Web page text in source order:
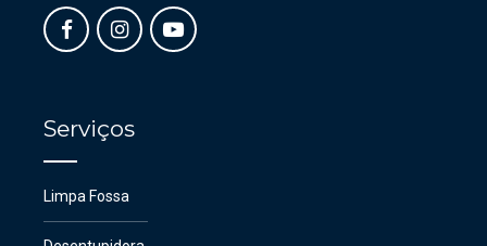
Serviços
Limpa Fossa